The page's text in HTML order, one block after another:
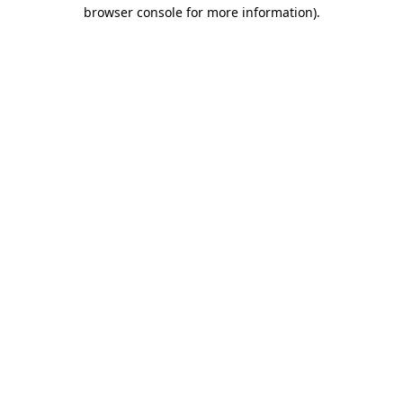
browser console for more information).